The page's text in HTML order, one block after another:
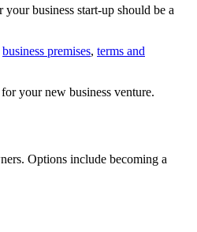
business start-up should be a
business premises, terms and
your new business venture.
Options include becoming a